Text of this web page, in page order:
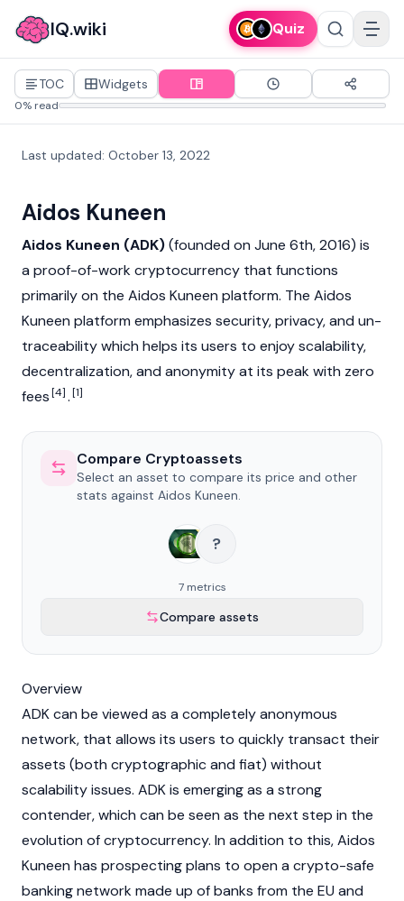
IQ.wiki Quiz
TOC Widgets
0% read
Last updated: October 13, 2022
Aidos Kuneen
Aidos Kuneen (ADK)(founded on June 6th, 2016) is
a proof-of-work cryptocurrency that functions
primarily on the Aidos Kuneen platform. The Aidos
Kuneen platform emphasizes security, privacy, and un-
traceability which helps its users to enjoy scalability,
decentralization, and anonymity at its peak with zero
fees[4].[1]
Compare Cryptoassets
Select an asset to compare its price and other
stats against Aidos Kuneen.
?
7 metrics
Compare assets
Overview
ADK can be viewed as a completely anonymous
network, that allows its users to quickly transact their
assets (both cryptographic and fiat) without
scalability issues. ADK is emerging as a strong
contender, which can be seen as the next step in the
evolution of cryptocurrency. In addition to this, Aidos
Kuneen has prospecting plans to open a crypto-safe
banking network made up of banks from the EU and